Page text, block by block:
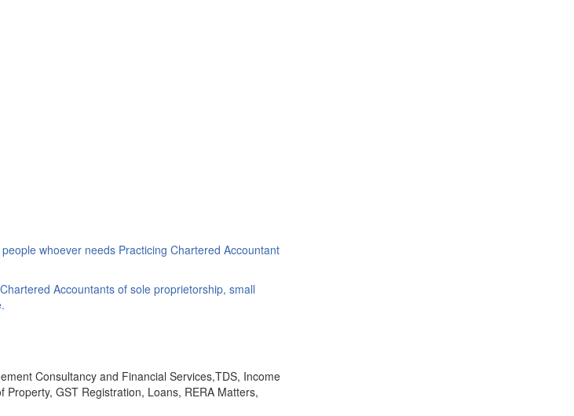
whoever needs Practicing Chartered Accountant
Accountants of sole proprietorship, small
Consultancy and Financial Services,TDS, Income
Property, GST Registration, Loans, RERA Matters,